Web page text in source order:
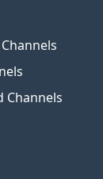
Channels